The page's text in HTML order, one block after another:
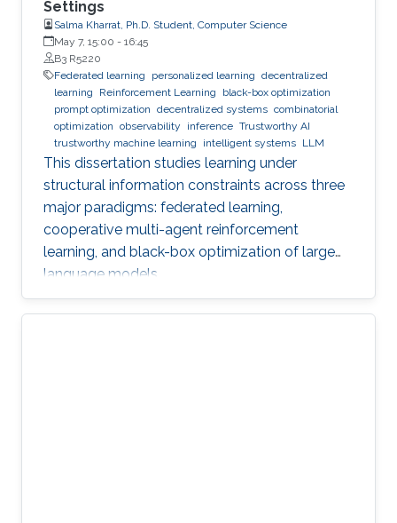
Settings
Salma Kharrat, Ph.D. Student, Computer Science
May 7, 15:00 - 16:45
B3 R5220
Federated learning
personalized learning decentralized
learning
Reinforcement Learning
black-box optimization
prompt optimization decentralized systems combinatorial
optimization observability inference Trustworthy AI
trustworthy machine learning
intelligent systems LLM
This dissertation studies learning under
structural information constraints across three
major paradigms: federated learning,
cooperative multi-agent reinforcement
learning, and black-box optimization of large
language models.